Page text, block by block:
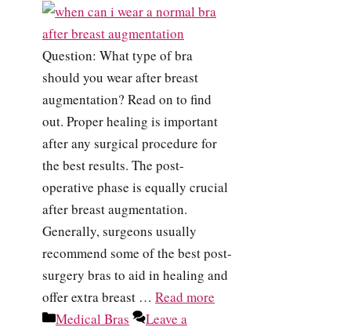
Question: What type of bra
should you wear after breast
augmentation? Read on to find
out. Proper healing is important
after any surgical procedure for
the best results. The post-
operative phase is equally crucial
after breast augmentation.
Generally, surgeons usually
recommend some of the best post-
surgery bras to aid in healing and
offer extra breast … Read more
Categories
Medical Bras Leave a